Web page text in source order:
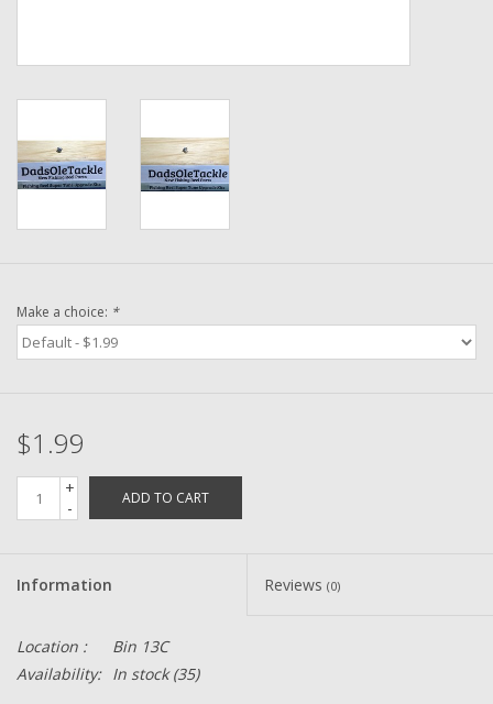
Washer
Pre-Owned Reel Parts
Make a choice: *
$1.99
+
-
ADD TO CART
Information Reviews (0)
Location :
Bin 13C
Availability: In stock(35)